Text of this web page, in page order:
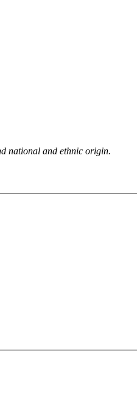
national and ethnic origin.